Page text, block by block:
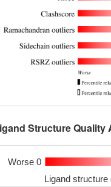
Structure Quality
Worse 0
Ligand